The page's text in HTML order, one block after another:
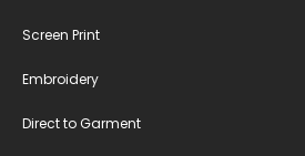
Screen Print
Embroidery
Direct to Garment